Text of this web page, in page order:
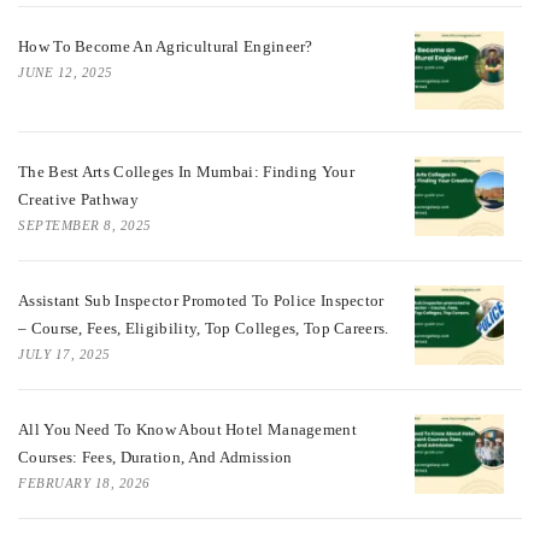
How To Become An Agricultural Engineer?
JUNE 12, 2025
The Best Arts Colleges In Mumbai: Finding Your
Creative Pathway
SEPTEMBER 8, 2025
Assistant Sub Inspector Promoted To Police Inspector
– Course, Fees, Eligibility, Top Colleges, Top Careers.
JULY 17, 2025
All You Need To Know About Hotel Management
Courses: Fees, Duration, And Admission
FEBRUARY 18, 2026